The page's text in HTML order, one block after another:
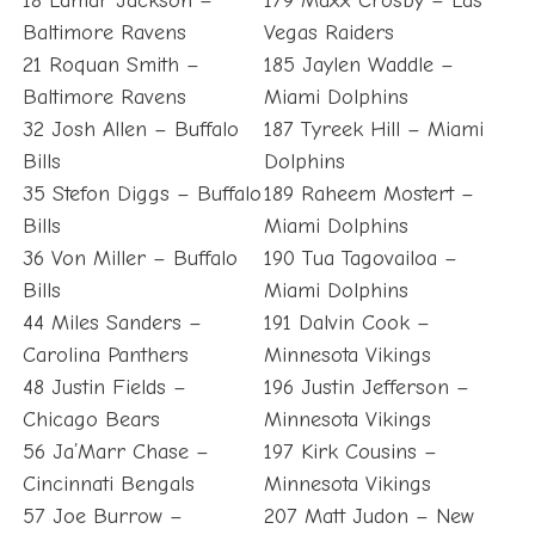
Baltimore Ravens
21 Roquan Smith –
Baltimore Ravens
32 Josh Allen – Buffalo
Bills
35 Stefon Diggs – Buffalo
Bills
36 Von Miller – Buffalo
Bills
44 Miles Sanders –
Carolina Panthers
48 Justin Fields –
Chicago Bears
56 Ja’Marr Chase –
Cincinnati Bengals
57 Joe Burrow –
Vegas Raiders
185 Jaylen Waddle –
Miami Dolphins
187 Tyreek Hill – Miami
Dolphins
189 Raheem Mostert –
Miami Dolphins
190 Tua Tagovailoa –
Miami Dolphins
191 Dalvin Cook –
Minnesota Vikings
196 Justin Jefferson –
Minnesota Vikings
197 Kirk Cousins –
Minnesota Vikings
207 Matt Judon – New